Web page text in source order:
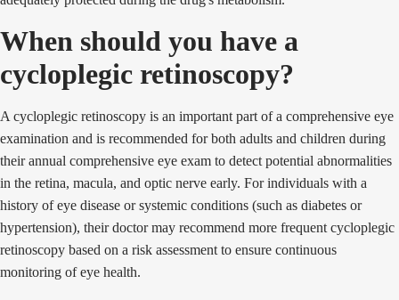
When should you have a
cycloplegic retinoscopy?
A cycloplegic retinoscopy is an important part of a comprehensive eye
examination and is recommended for both adults and children during
their annual comprehensive eye exam to detect potential abnormalities
in the retina, macula, and optic nerve early. For individuals with a
history of eye disease or systemic conditions (such as diabetes or
hypertension), their doctor may recommend more frequent cycloplegic
retinoscopy based on a risk assessment to ensure continuous
monitoring of eye health.